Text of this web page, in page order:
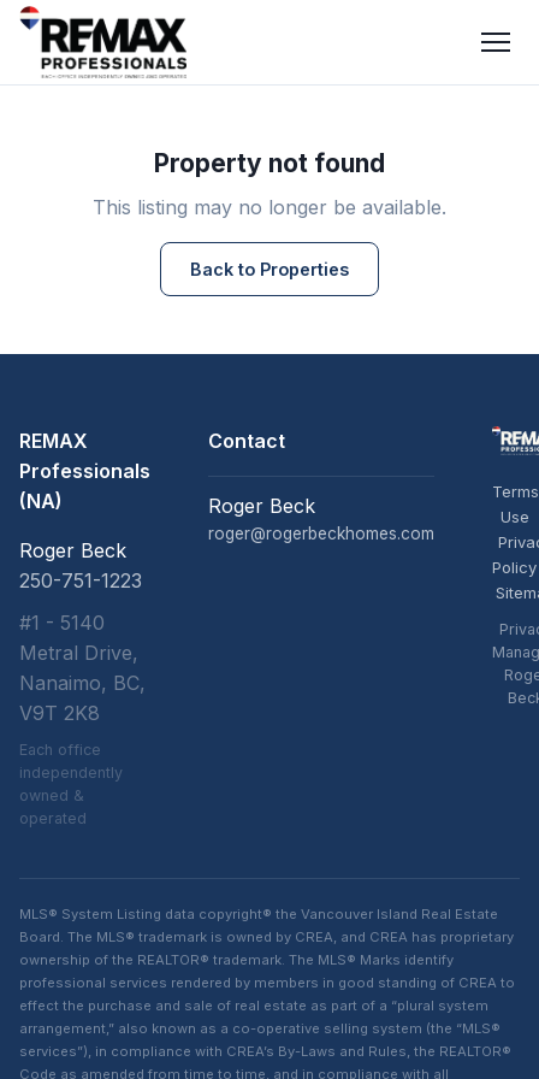
Property not found
This listing may no longer be available.
Back to Properties
REMAX
Professionals
(NA)
Roger Beck
250-751-1223
#1 - 5140
Metral Drive,
Nanaimo, BC,
V9T 2K8
Each office
independently
owned &
operated
Contact
Roger Beck
roger@rogerbeckhomes.com
Use
Policy
MLS® System Listing data copyright® the Vancouver Island Real Estate
Board. The MLS® trademark is owned by CREA, and CREA has proprietary
ownership of the REALTOR® trademark. The MLS® Marks identify
professional services rendered by members in good standing of CREA to
effect the purchase and sale of real estate as part of a “plural system
arrangement,” also known as a co-operative selling system (the “MLS®
services”), in compliance with CREA’s By-Laws and Rules, the REALTOR®
Code as amended from time to time, and in compliance with all